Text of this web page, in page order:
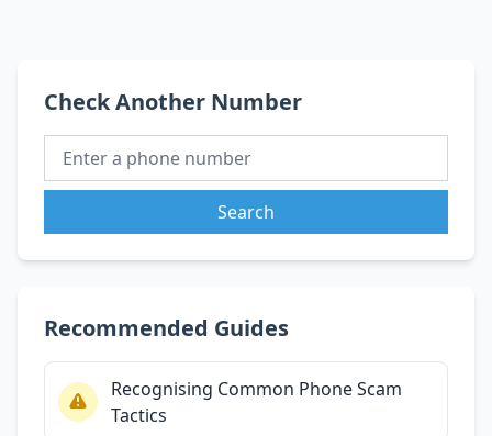
Check Another Number
Search
Recommended Guides
Recognising Common Phone Scam
Tactics